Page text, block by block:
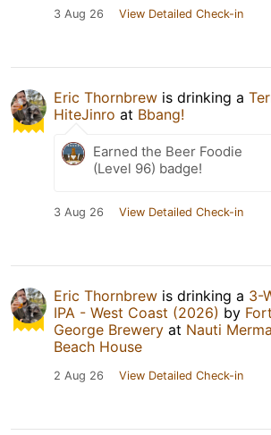
3 Aug 26 View Detailed Check-in
Eric Thornbrew is drinking a
HiteJinro at Bbang!
Earned the Beer Foodie
(Level 96) badge!
3 Aug 26 View Detailed Check-in
Eric Thornbrew is drinking a 3-
IPA - West Coast (2026) by Fort
George Brewery at Nauti
Beach House
2 Aug 26 View Detailed Check-in